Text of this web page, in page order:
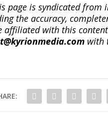
page is syndicated from
the accuracy,
affiliated with this
with